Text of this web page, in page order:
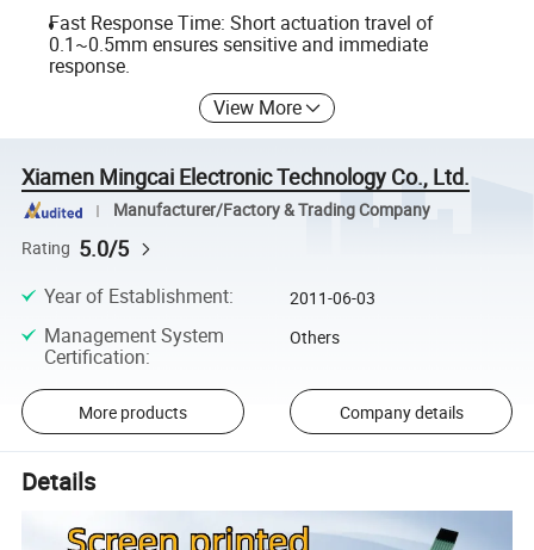
Fast Response Time: Short actuation travel of
0.1~0.5mm ensures sensitive and immediate
response.
View More
Xiamen Mingcai Electronic Technology Co., Ltd.
Manufacturer/Factory & Trading Company
Rating 5.0/5
Year of Establishment: 2011-06-03
Management System
Certification:
Others
More products Company details
Details